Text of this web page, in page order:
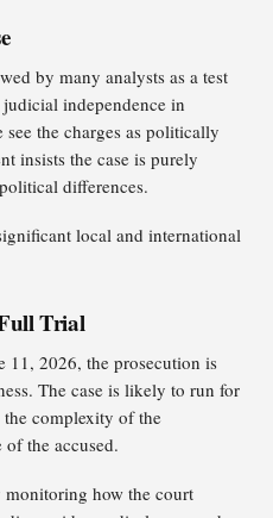
by many analysts as a test
independence in
the charges as politically
insists the case is purely
differences.
local and international
Trial
11, 2026, the prosecution is
The case is likely to run for
the complexity of the
the accused.
how the court